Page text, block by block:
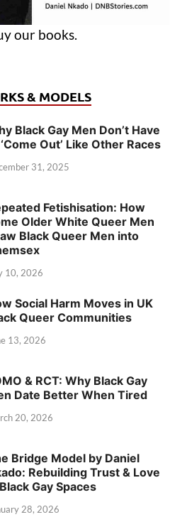
our books.
& MODELS
Black Gay Men Don’t Have
Out’ Like Other Races
31, 2025
Fetishisation: How
Older White Queer Men
Black Queer Men into
10, 2026
Social Harm Moves in UK
Queer Communities
13, 2026
& RCT: Why Black Gay
Date Better When Tired
20, 2026
Bridge Model by Daniel
Rebuilding Trust & Love
Gay Spaces
28, 2026